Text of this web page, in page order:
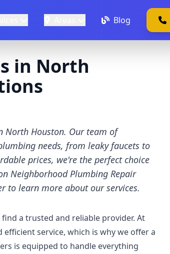
Blog
in North
North Houston. Our team of
needs, from leaky faucets to
prices, we're the perfect choice
Neighborhood Plumbing Repair
to learn more about our services.
a trusted and reliable provider. At
service, which is why we offer a
is equipped to handle everything